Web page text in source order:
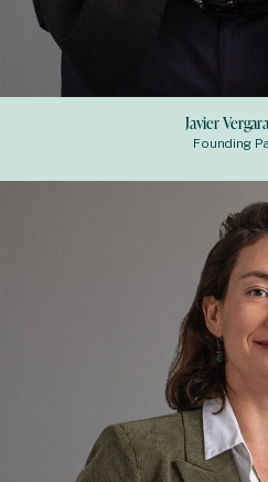
Javier
Founding